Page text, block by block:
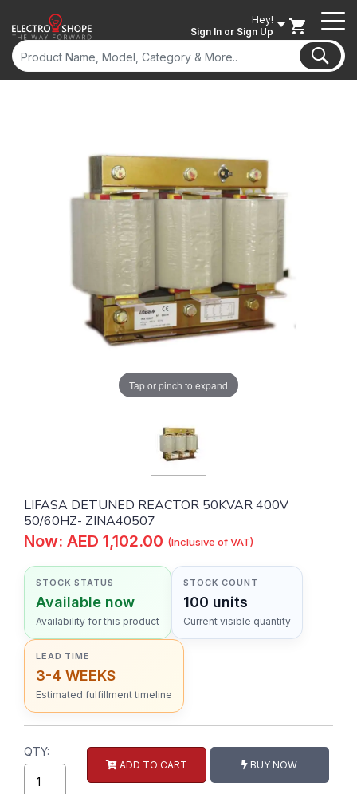
Hey!
Sign In or Sign Up
Tap or pinch to expand
LIFASA DETUNED REACTOR 50KVAR 400V
50/60HZ- ZINA40507
Now: AED 1,102.00 (Inclusive of VAT)
STOCK STATUS
Available now
Availability for this product
STOCK COUNT
100 units
Current visible quantity
LEAD TIME
3-4 WEEKS
Estimated fulfillment timeline
QTY:
ADD TO CART BUY NOW